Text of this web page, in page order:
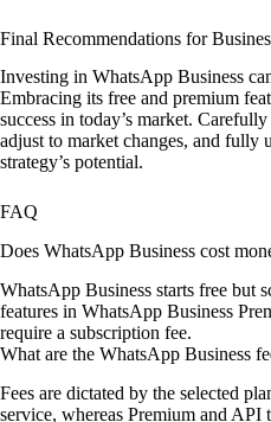
Final Recommendations for
Investing in WhatsApp Business
Embracing its free and premium
success in today’s market.
adjust to market changes, and fully
strategy’s potential.
FAQ
Does WhatsApp Business cost
WhatsApp Business starts free but
features in WhatsApp Business
require a subscription fee.
What are the WhatsApp Business
Fees are dictated by the selected
service, whereas Premium and API